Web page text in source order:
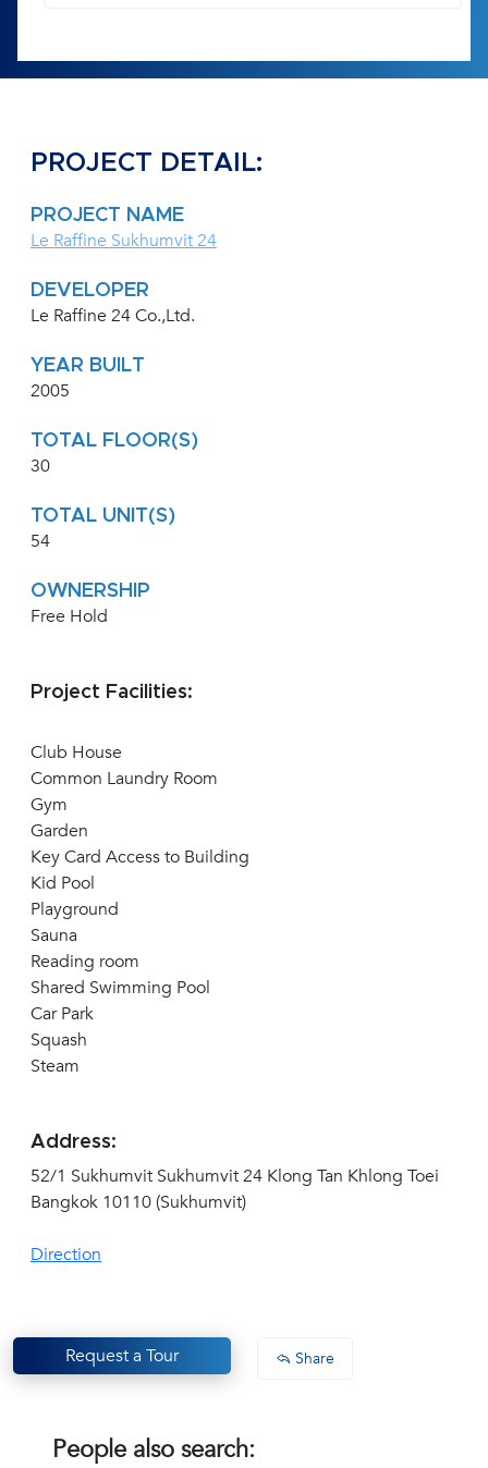
PROJECT DETAIL:
PROJECT NAME
Le Raffine Sukhumvit 24
DEVELOPER
Le Raffine 24 Co.,Ltd.
YEAR BUILT
2005
TOTAL FLOOR(S)
30
TOTAL UNIT(S)
54
OWNERSHIP
Free Hold
Project Facilities:
Club House
Common Laundry Room
Gym
Garden
Key Card Access to Building
Kid Pool
Playground
Sauna
Reading room
Shared Swimming Pool
Car Park
Squash
Steam
Address:
52/1 Sukhumvit Sukhumvit 24 Klong Tan Khlong Toei
Bangkok 10110 (Sukhumvit)
Direction
Request a Tour Share
People also search: